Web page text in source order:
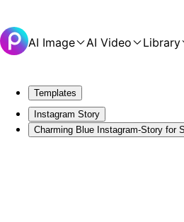
AI Image AI Video Library
Templates
Instagram Story
Charming Blue Instagram-Story for